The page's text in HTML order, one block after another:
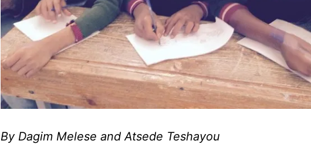
By Dagim Melese and Atsede Teshayou